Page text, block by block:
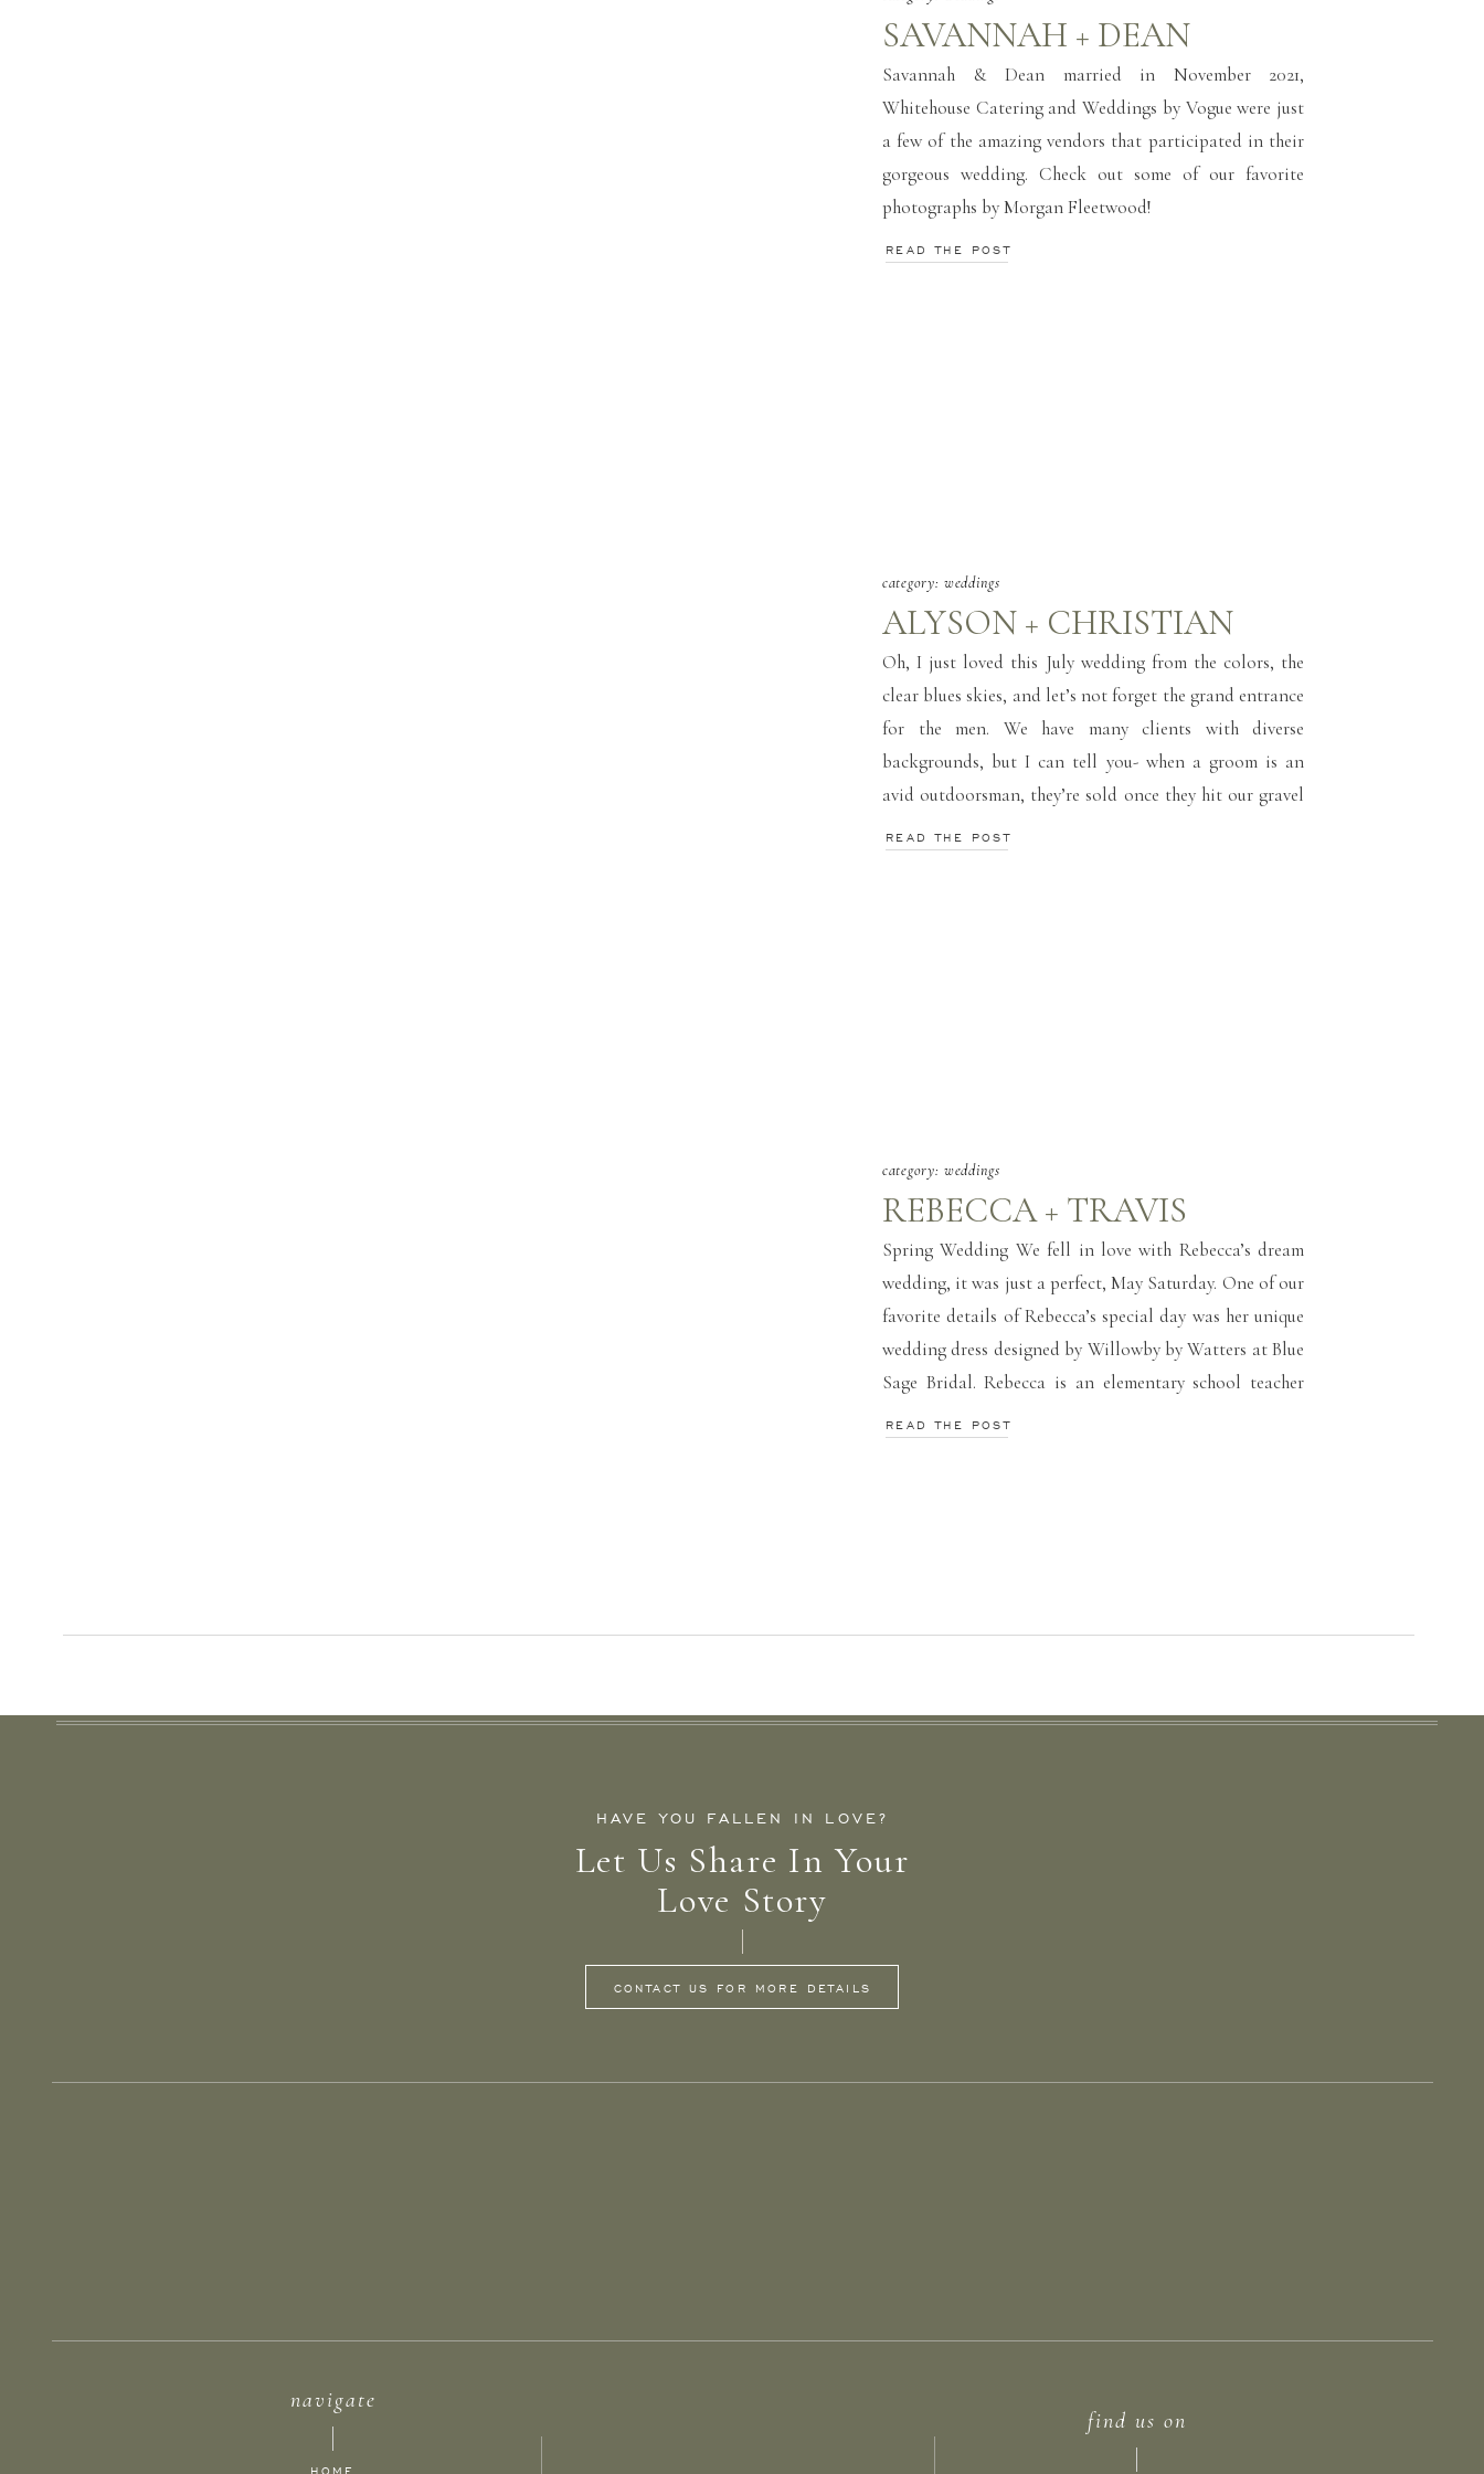
SAVANNAH + DEAN
Savannah & Dean married in November 2021,
Whitehouse Catering and Weddings by Vogue were just
a few of the amazing vendors that participated in their
gorgeous wedding. Check out some of our favorite
photographs by Morgan Fleetwood!
READ THE POST
ALYSON + CHRISTIAN
category: weddings
Oh, I just loved this July wedding from the colors, the
clear blues skies, and let’s not forget the grand entrance
for the men. We have many clients with diverse
backgrounds, but I can tell you- when a groom is an
avid outdoorsman, they’re sold once they hit our gravel
READ THE POST
REBECCA + TRAVIS
category: weddings
Spring Wedding We fell in love with Rebecca’s dream
wedding, it was just a perfect, May Saturday. One of our
favorite details of Rebecca’s special day was her unique
wedding dress designed by Willowby by Watters at Blue
Sage Bridal. Rebecca is an elementary school teacher
READ THE POST
navigate
find us on
Let Us Share In Your
Love Story
HAVE YOU FALLEN IN LOVE?
CONTACT US FOR MORE DETAILS